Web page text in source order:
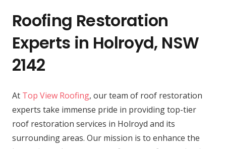
Roofing Restoration
Experts in Holroyd, NSW
2142
At Top View Roofing, our team of roof restoration
experts take immense pride in providing top-tier
roof restoration services in Holroyd and its
surrounding areas. Our mission is to enhance the